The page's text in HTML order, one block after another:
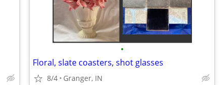
•
Floral, slate coasters, shot glasses
8/4 Granger, IN